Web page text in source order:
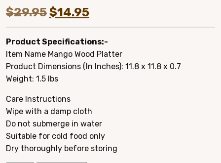
$29.95Original
price
was:
$29.95.
$14.95Current
price
is:
$14.95.
Product Specifications:-
Item Name Mango Wood Platter
Product Dimensions (In Inches): 11.8 x 11.8 x 0.7
Weight: 1.5 lbs
Care Instructions
Wipe with a damp cloth
Do not submerge in water
Suitable for cold food only
Dry thoroughly before storing